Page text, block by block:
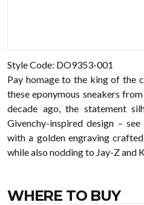
Style Code: DO9353-001
Pay homage to the king of the
these eponymous sneakers
decade ago, the statement
Givenchy-inspired design –
with a golden engraving
while also nodding to Jay-Z and
WHERE TO BUY